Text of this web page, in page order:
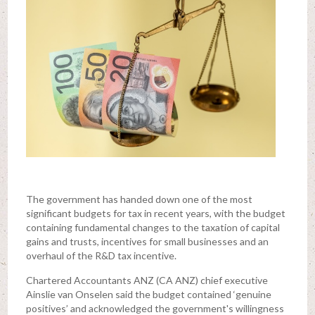
The government has handed down one of the most
significant budgets for tax in recent years, with the budget
containing fundamental changes to the taxation of capital
gains and trusts, incentives for small businesses and an
overhaul of the R&D tax incentive.
Chartered Accountants ANZ (CA ANZ) chief executive
Ainslie van Onselen said the budget contained ‘genuine
positives’ and acknowledged the government's willingness